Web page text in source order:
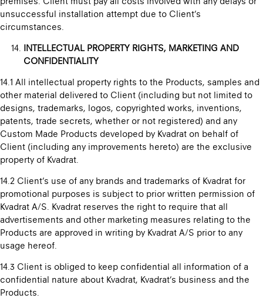
unsuccessful installation attempt due to Client’s
circumstances.
INTELLECTUAL PROPERTY RIGHTS, MARKETING AND
CONFIDENTIALITY
14.1 All intellectual property rights to the Products, samples and
other material delivered to Client (including but not limited to
designs, trademarks, logos, copyrighted works, inventions,
patents, trade secrets, whether or not registered) and any
Custom Made Products developed by Kvadrat on behalf of
Client (including any improvements hereto) are the exclusive
property of Kvadrat.
14.2 Client’s use of any brands and trademarks of Kvadrat for
promotional purposes is subject to prior written permission of
Kvadrat A/S. Kvadrat reserves the right to require that all
advertisements and other marketing measures relating to the
Products are approved in writing by Kvadrat A/S prior to any
usage hereof.
14.3 Client is obliged to keep confidential all information of a
confidential nature about Kvadrat, Kvadrat’s business and the
Products.